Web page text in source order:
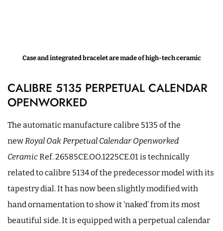
Case and integrated bracelet are made of high-tech ceramic
CALIBRE 5135 PERPETUAL CALENDAR
OPENWORKED
The automatic manufacture calibre 5135 of the
newRoyal Oak Perpetual Calendar Openworked
CeramicRef. 26585CE.OO.1225CE.01 is technically
related to calibre 5134 of the predecessor model with its
tapestry dial. It has now been slightly modified with
hand ornamentation to show it ‘naked’ from its most
beautiful side. It is equipped with a perpetual calendar